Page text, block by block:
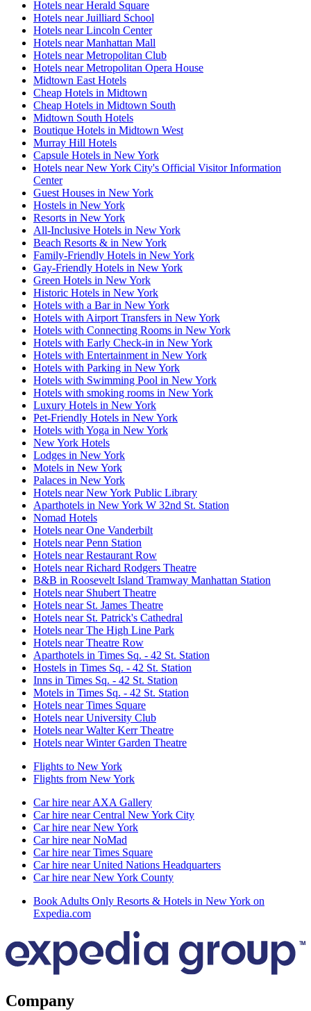
Hotels near Herald Square
Hotels near Juilliard School
Hotels near Lincoln Center
Hotels near Manhattan Mall
Hotels near Metropolitan Club
Hotels near Metropolitan Opera House
Midtown East Hotels
Cheap Hotels in Midtown
Cheap Hotels in Midtown South
Midtown South Hotels
Boutique Hotels in Midtown West
Murray Hill Hotels
Capsule Hotels in New York
Hotels near New York City's Official Visitor Information
Center
Guest Houses in New York
Hostels in New York
Resorts in New York
All-Inclusive Hotels in New York
Beach Resorts & in New York
Family-Friendly Hotels in New York
Gay-Friendly Hotels in New York
Green Hotels in New York
Historic Hotels in New York
Hotels with a Bar in New York
Hotels with Airport Transfers in New York
Hotels with Connecting Rooms in New York
Hotels with Early Check-in in New York
Hotels with Entertainment in New York
Hotels with Parking in New York
Hotels with Swimming Pool in New York
Hotels with smoking rooms in New York
Luxury Hotels in New York
Pet-Friendly Hotels in New York
Hotels with Yoga in New York
New York Hotels
Lodges in New York
Motels in New York
Palaces in New York
Hotels near New York Public Library
Aparthotels in New York W 32nd St. Station
Nomad Hotels
Hotels near One Vanderbilt
Hotels near Penn Station
Hotels near Restaurant Row
Hotels near Richard Rodgers Theatre
B&B in Roosevelt Island Tramway Manhattan Station
Hotels near Shubert Theatre
Hotels near St. James Theatre
Hotels near St. Patrick's Cathedral
Hotels near The High Line Park
Hotels near Theatre Row
Aparthotels in Times Sq. - 42 St. Station
Hostels in Times Sq. - 42 St. Station
Inns in Times Sq. - 42 St. Station
Motels in Times Sq. - 42 St. Station
Hotels near Times Square
Hotels near University Club
Hotels near Walter Kerr Theatre
Hotels near Winter Garden Theatre
Flights to New York
Flights from New York
Car hire near AXA Gallery
Car hire near Central New York City
Car hire near New York
Car hire near NoMad
Car hire near Times Square
Car hire near United Nations Headquarters
Car hire near New York County
Book Adults Only Resorts & Hotels in New York on
Expedia.com
Company